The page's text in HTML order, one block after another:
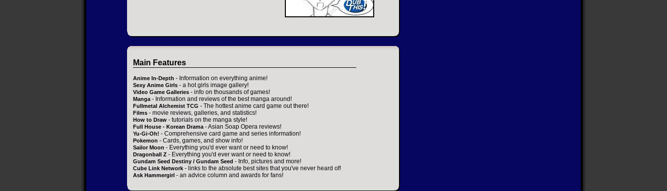
Main Features
Anime In-Depth - Information on everything anime!
Sexy Anime Girls - a hot girls image gallery!
Video Game Galleries - info on thousands of games!
Manga- Information and reviews of the best manga around!
Fullmetal Alchemist TCG - The hottest anime card game out there!
Films - movie reviews, galleries, and statistics!
How to Draw - tutorials on the manga style!
Full House - Korean Drama- Asian Soap Opera reviews!
Yu-Gi-Oh! - Comprehensive card game and series information!
Pokemon - Cards, games, and show info!
Sailor Moon - Everything you'd ever want or need to know!
Dragonball Z - Everything you'd ever want or need to know!
Gundam Seed Destiny / Gundam Seed - Info, pictures and more!
Cube Link Network - links to the absolute best sites that you've never heard of!
Ask Hammergirl - an advice column and awards for fans!